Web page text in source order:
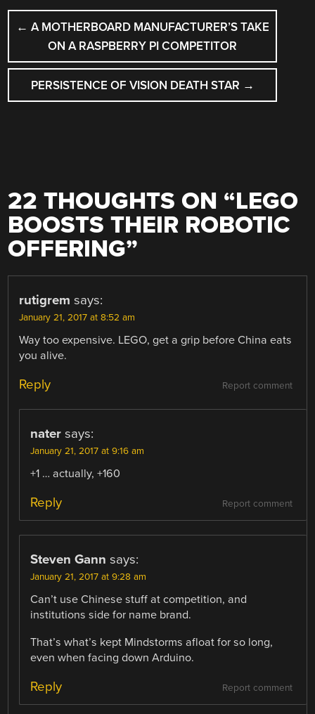
POST
NAVIGATION
← A MOTHERBOARD MANUFACTURER’S TAKE
ON A RASPBERRY PI COMPETITOR
PERSISTENCE OF VISION DEATH STAR →
22 THOUGHTS ON “LEGO
BOOSTS THEIR ROBOTIC
OFFERING”
rutigrem says:
January 21, 2017 at 8:52 am
Way too expensive. LEGO, get a grip before China eats
you alive.
Report comment
Reply
nater says:
January 21, 2017 at 9:16 am
+1 … actually, +160
Report comment
Reply
Steven Gann says:
January 21, 2017 at 9:28 am
Can’t use Chinese stuff at competition, and
institutions side for name brand.
That’s what’s kept Mindstorms afloat for so long,
even when facing down Arduino.
Report comment
Reply